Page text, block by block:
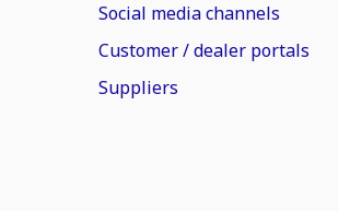
Social media channels
Customer / dealer portals
Suppliers